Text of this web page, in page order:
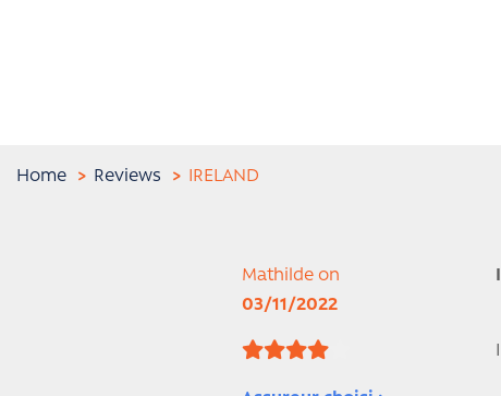
Home Reviews IRELAND
Mathilde on
03/11/2022